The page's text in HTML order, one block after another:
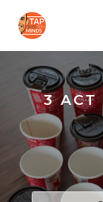
3 ACT